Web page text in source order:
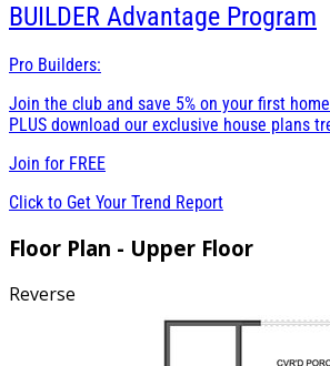
BUILDER Advantage Program
Pro Builders:
Join the club and save 5% on your first
PLUS download our exclusive house plans
Join for FREE
Click to Get Your Trend Report
Floor Plan - Upper Floor
Reverse